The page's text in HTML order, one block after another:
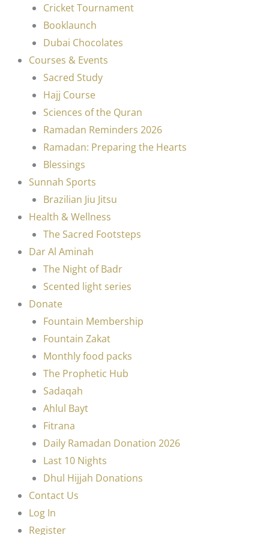
Cricket Tournament
Booklaunch
Dubai Chocolates
Courses & Events
Sacred Study
Hajj Course
Sciences of the Quran
Ramadan Reminders 2026
Ramadan: Preparing the Hearts
Blessings
Sunnah Sports
Brazilian Jiu Jitsu
Health & Wellness
The Sacred Footsteps
Dar Al Aminah
The Night of Badr
Scented light series
Donate
Fountain Membership
Fountain Zakat
Monthly food packs
The Prophetic Hub
Sadaqah
Ahlul Bayt
Fitrana
Daily Ramadan Donation 2026
Last 10 Nights
Dhul Hijjah Donations
Contact Us
Log In
Register